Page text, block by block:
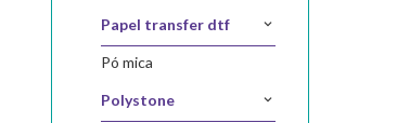
papel transfer dtf
pó mica
polystone